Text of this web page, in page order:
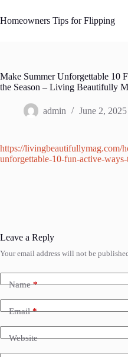
to
content
Homeowners Tips for Flipping
Make Summer Unforgettable 10
the Season – Living Beautifully
admin June 2, 2025
https://livingbeautifullymag.com/
unforgettable-10-fun-active-
Leave a Reply
Your email address will not be
Name*
Email*
Website